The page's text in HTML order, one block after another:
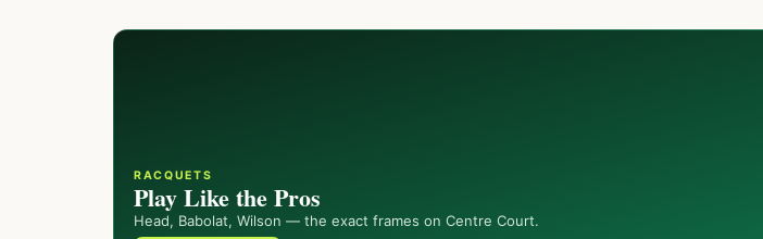
RACQUETS
Play Like the Pros
Head, Babolat, Wilson — the exact frames on Centre Court.